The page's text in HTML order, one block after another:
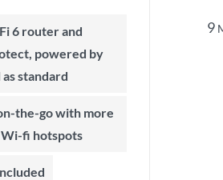
powered by
standard
Wi-fi hotspots
9